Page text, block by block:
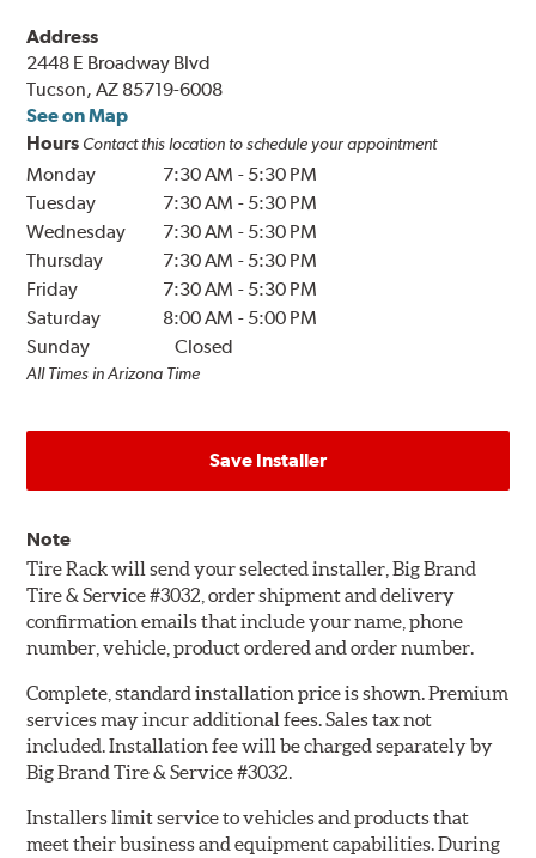
Address
2448 E Broadway Blvd
Tucson, AZ 85719-6008
See on Map
Hours Contact this location to schedule your appointment
Monday 7:30 AM - 5:30 PM
Tuesday
7:30 AM - 5:30 PM
Wednesday
7:30 AM - 5:30 PM
Thursday
7:30 AM - 5:30 PM
Friday
7:30 AM - 5:30 PM
Saturday
8:00 AM - 5:00 PM
Sunday
Closed
All Times in Arizona Time
Save Installer
Note
Tire Rack will send your selected installer, Big Brand
Tire & Service #3032, order shipment and delivery
confirmation emails that include your name, phone
number, vehicle, product ordered and order number.
Complete, standard installation price is shown. Premium
services may incur additional fees. Sales tax not
included. Installation fee will be charged separately by
Big Brand Tire & Service #3032.
Installers limit service to vehicles and products that
meet their business and equipment capabilities. During